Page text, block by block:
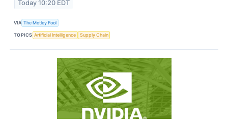
Today 10:20 EDT
VIA The Motley Fool
TOPICS Artificial Intelligence Supply Chain